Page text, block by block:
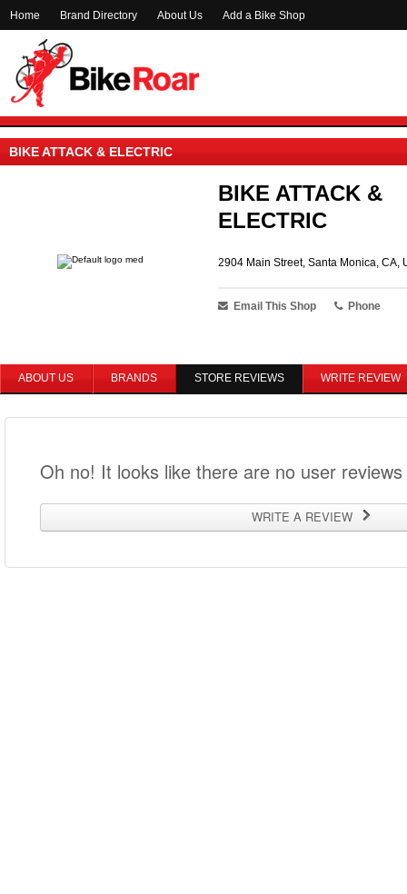
Home Brand Directory About Us Add a Bike Shop
BIKE ATTACK & ELECTRIC
BIKE ATTACK &
ELECTRIC
2904 Main Street, Santa Monica, CA,
Email This Shop Phone
ABOUT US BRANDS STORE REVIEWS WRITE REVIEW
Oh no! It looks like there are no user
WRITE A REVIEW